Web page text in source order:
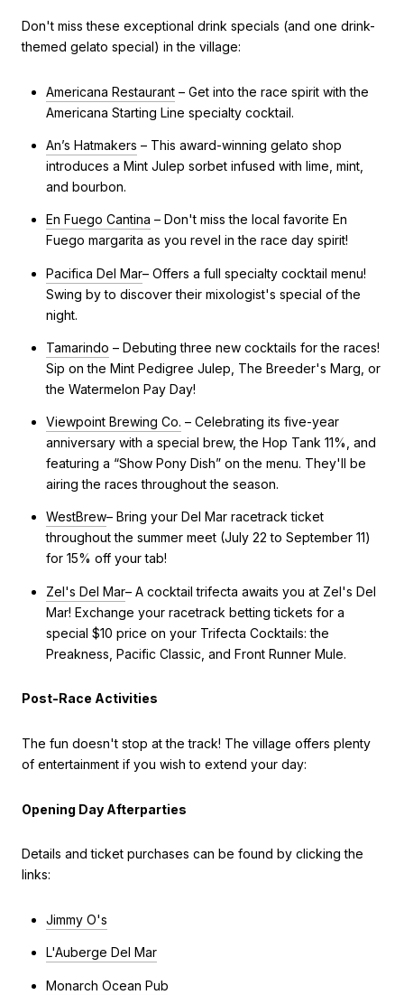
Don't miss these exceptional drink specials (and one drink-
themed gelato special) in the village:
Americana Restaurant– Get into the race spirit with the
Americana Starting Line specialty cocktail.
An’s Hatmakers – This award-winning gelato shop
introduces a Mint Julep sorbet infused with lime, mint,
and bourbon.
En Fuego Cantina – Don't miss the local favorite En
Fuego margarita as you revel in the race day spirit!
Pacifica Del Mar– Offers a full specialty cocktail menu!
Swing by to discover their mixologist's special of the
night.
Tamarindo – Debuting three new cocktails for the races!
Sip on the Mint Pedigree Julep, The Breeder's Marg, or
the Watermelon Pay Day!
Viewpoint Brewing Co. – Celebrating its five-year
anniversary with a special brew, the Hop Tank 11%, and
featuring a “Show Pony Dish” on the menu. They'll be
airing the races throughout the season.
WestBrew– Bring your Del Mar racetrack ticket
throughout the summer meet (July 22 to September 11)
for 15% off your tab!
Zel's Del Mar– A cocktail trifecta awaits you at Zel's Del
Mar! Exchange your racetrack betting tickets for a
special $10 price on your Trifecta Cocktails: the
Preakness, Pacific Classic, and Front Runner Mule.
Post-Race Activities
The fun doesn't stop at the track! The village offers plenty
of entertainment if you wish to extend your day:
Opening Day Afterparties
Details and ticket purchases can be found by clicking the
links:
Jimmy O's
L'Auberge Del Mar
Monarch Ocean Pub